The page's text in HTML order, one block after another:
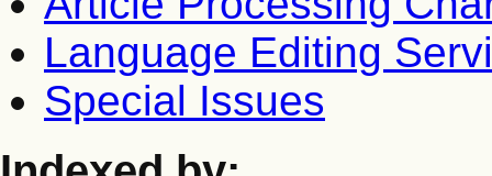
Language Editing
Special Issues